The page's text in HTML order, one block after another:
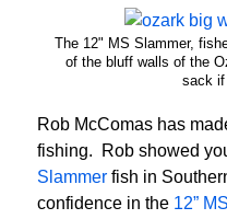
The 12" MS Slammer,
of the bluff walls of the
sack if
Rob McComas has
fishing. Rob showed
Slammer fish in
confidence in the 12”